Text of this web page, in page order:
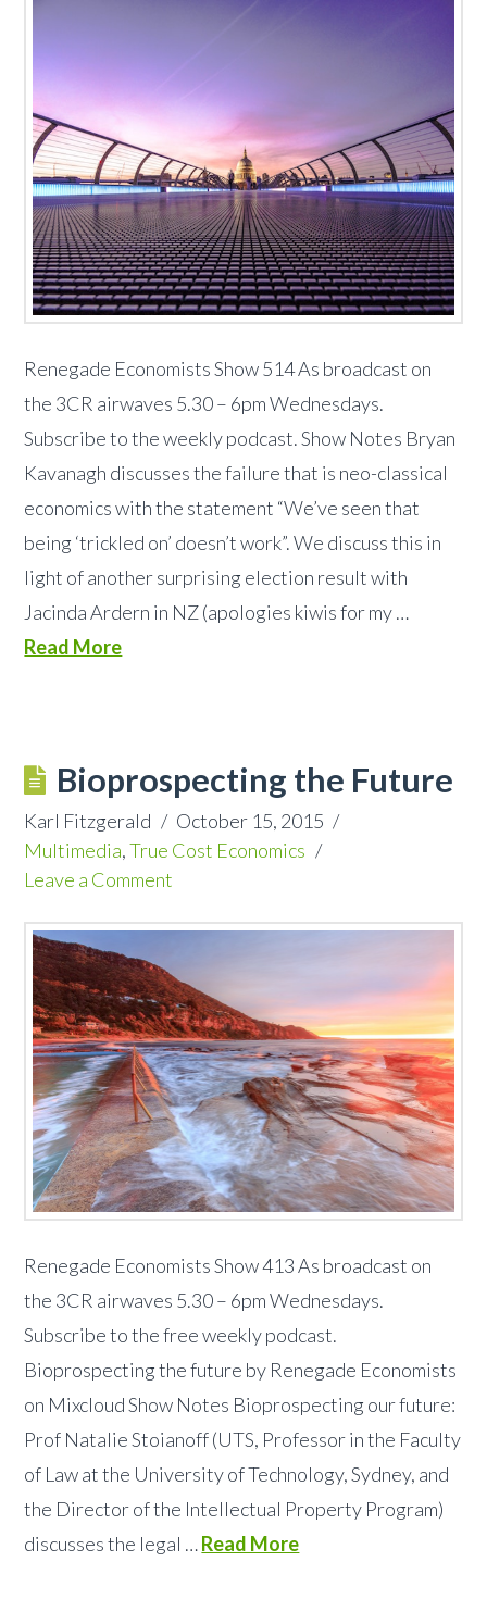
Renegade Economists Show 514 As broadcast on
the 3CR airwaves 5.30 – 6pm Wednesdays.
Subscribe to the weekly podcast. Show Notes Bryan
Kavanagh discusses the failure that is neo-classical
economics with the statement “We’ve seen that
being ‘trickled on’ doesn’t work”. We discuss this in
light of another surprising election result with
Jacinda Ardern in NZ (apologies kiwis for my …
Read More
Bioprospecting the Future
Karl Fitzgerald
October 15, 2015
Multimedia,True Cost Economics
Leave a Comment
Renegade Economists Show 413 As broadcast on
the 3CR airwaves 5.30 – 6pm Wednesdays.
Subscribe to the free weekly podcast.
Bioprospecting the future by Renegade Economists
on Mixcloud Show Notes Bioprospecting our future:
Prof Natalie Stoianoff (UTS, Professor in the Faculty
of Law at the University of Technology, Sydney, and
the Director of the Intellectual Property Program)
discusses the legal …Read More